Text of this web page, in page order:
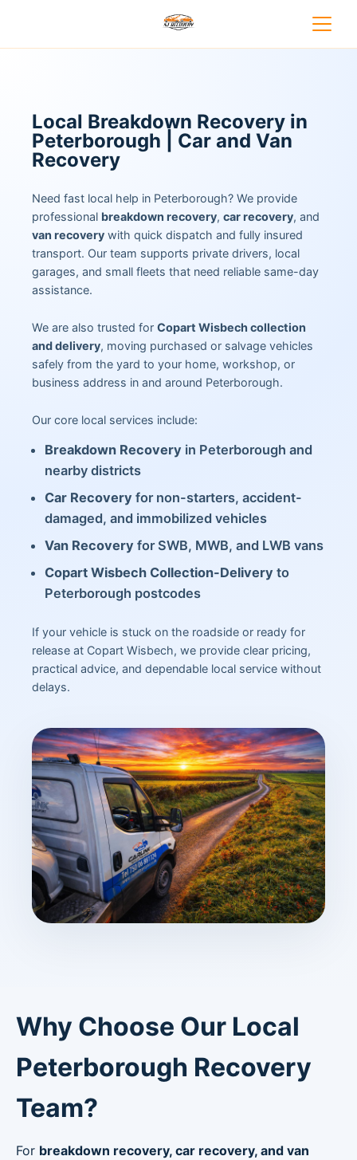
Local Breakdown Recovery in
Peterborough | Car and Van
Recovery
Need fast local help in Peterborough? We provide
professional breakdown recovery, car recovery, and
van recovery with quick dispatch and fully insured
transport. Our team supports private drivers, local
garages, and small fleets that need reliable same-day
assistance.
We are also trusted for Copart Wisbech collection
and delivery, moving purchased or salvage vehicles
safely from the yard to your home, workshop, or
business address in and around Peterborough.
Our core local services include:
Breakdown Recovery in Peterborough and
nearby districts
Car Recovery for non-starters, accident-
damaged, and immobilized vehicles
Van Recovery for SWB, MWB, and LWB vans
Copart Wisbech Collection-Delivery to
Peterborough postcodes
If your vehicle is stuck on the roadside or ready for
release at Copart Wisbech, we provide clear pricing,
practical advice, and dependable local service without
delays.
Why Choose Our Local
Peterborough Recovery
Team?
For breakdown recovery, car recovery, and van